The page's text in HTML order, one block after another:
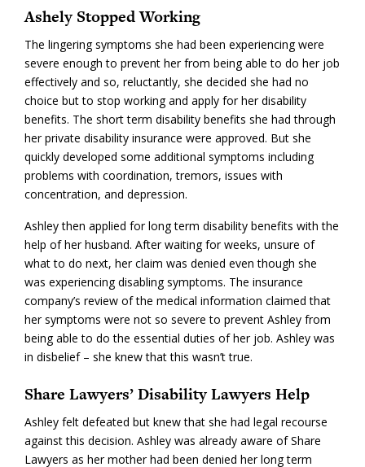
Ashely Stopped Working
The lingering symptoms she had been experiencing were
severe enough to prevent her from being able to do her job
effectively and so, reluctantly, she decided she had no
choice but to stop working and apply for her disability
benefits. The short term disability benefits she had through
her private disability insurance were approved. But she
quickly developed some additional symptoms including
problems with coordination, tremors, issues with
concentration, and depression.
Ashley then applied for long term disability benefits with the
help of her husband. After waiting for weeks, unsure of
what to do next, her claim was denied even though she
was experiencing disabling symptoms. The insurance
company’s review of the medical information claimed that
her symptoms were not so severe to prevent Ashley from
being able to do the essential duties of her job. Ashley was
in disbelief – she knew that this wasn’t true.
Share Lawyers’ Disability Lawyers Help
Ashley felt defeated but knew that she had legal recourse
against this decision. Ashley was already aware of Share
Lawyers as her mother had been denied her long term